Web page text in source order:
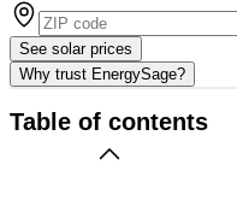
See solar prices
Why trust EnergySage?
Table of contents